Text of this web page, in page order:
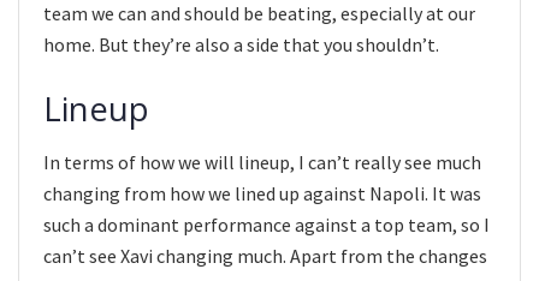
team we can and should be beating, especially at our
home. But they’re also a side that you shouldn’t.
Lineup
In terms of how we will lineup, I can’t really see much
changing from how we lined up against Napoli. It was
such a dominant performance against a top team, so I
can’t see Xavi changing much. Apart from the changes